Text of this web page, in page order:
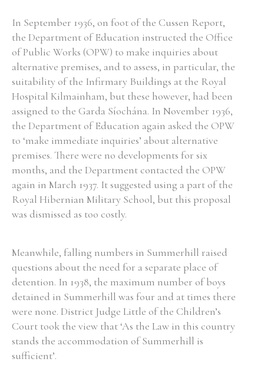
In September 1936, on foot of the Cussen Report,
the Department of Education instructed the Office
of Public Works (OPW) to make inquiries about
alternative premises, and to assess, in particular, the
suitability of the Infirmary Buildings at the Royal
Hospital Kilmainham, but these however, had been
assigned to the Garda Síochána. In November 1936,
the Department of Education again asked the OPW
to ‘make immediate inquiries’ about alternative
premises. There were no developments for six
months, and the Department contacted the OPW
again in March 1937. It suggested using a part of the
Royal Hibernian Military School, but this proposal
was dismissed as too costly.
Meanwhile, falling numbers in Summerhill raised
questions about the need for a separate place of
detention. In 1938, the maximum number of boys
detained in Summerhill was four and at times there
were none. District Judge Little of the Children’s
Court took the view that ‘As the Law in this country
stands the accommodation of Summerhill is
sufficient’.